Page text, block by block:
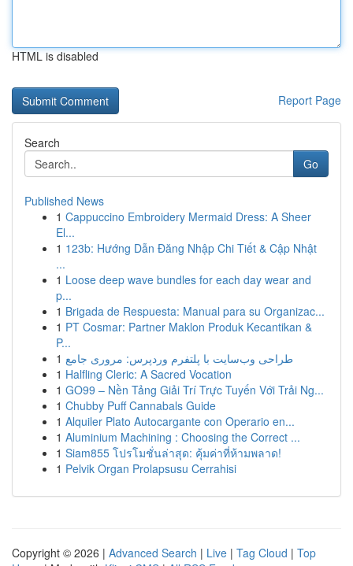
HTML is disabled
Report Page
Search
Go
Published News
1 Cappuccino Embroidery Mermaid Dress: A Sheer
El...
1 123b: Hướng Dẫn Đăng Nhập Chi Tiết & Cập Nhật
...
1 Loose deep wave bundles for each day wear and
p...
1 Brigada de Respuesta: Manual para su Organizac...
1 PT Cosmar: Partner Maklon Produk Kecantikan &
P...
1 طراحی وب‌سایت با پلتفرم وردپرس: مروری جامع
1 Halfling Cleric: A Sacred Vocation
1 GO99 – Nền Tảng Giải Trí Trực Tuyến Với Trải Ng...
1 Chubby Puff Cannabals Guide
1 Alquiler Plato Autocargante con Operario en...
1 Aluminium Machining : Choosing the Correct ...
1 Siam855 โปรโมชั่นล่าสุด: คุ้มค่าที่ห้ามพลาด!
1 Pelvik Organ Prolapsusu Cerrahisi
Copyright © 2026 | Advanced Search | Live | Tag Cloud | Top